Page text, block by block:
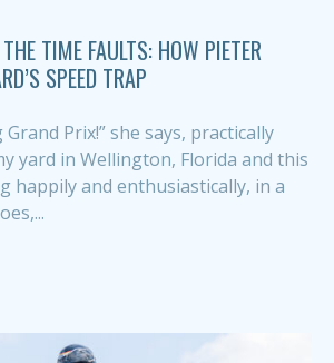
TIME FAULTS: HOW PIETER
SPEED TRAP
Prix!” she says, practically
yard in Wellington, Florida and this
happily and enthusiastically, in a